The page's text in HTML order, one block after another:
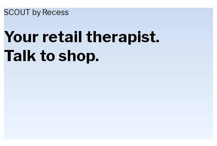
SCOUT by Recess
Your retail therapist.
Talk to shop.